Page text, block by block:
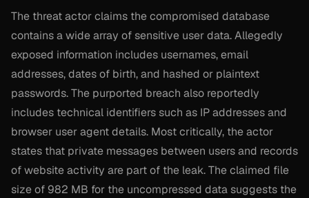
The threat actor claims the compromised database
contains a wide array of sensitive user data. Allegedly
exposed information includes usernames, email
addresses, dates of birth, and hashed or plaintext
passwords. The purported breach also reportedly
includes technical identifiers such as IP addresses and
browser user agent details. Most critically, the actor
states that private messages between users and records
of website activity are part of the leak. The claimed file
size of 982 MB for the uncompressed data suggests the